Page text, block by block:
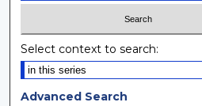
Select context to search:
Advanced Search